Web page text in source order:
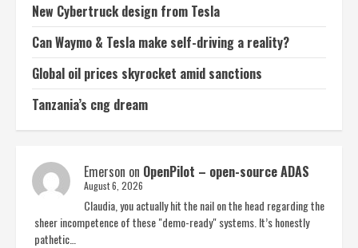
New Cybertruck design from Tesla
Can Waymo & Tesla make self-driving a reality?
Global oil prices skyrocket amid sanctions
Tanzania’s cng dream
Emerson on OpenPilot – open-source ADAS
August 6, 2026
Claudia, you actually hit the nail on the head regarding the
sheer incompetence of these "demo-ready" systems. It’s honestly
pathetic…